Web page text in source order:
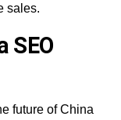
sales.
SEO
future of China